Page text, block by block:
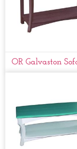
OR Galvaston